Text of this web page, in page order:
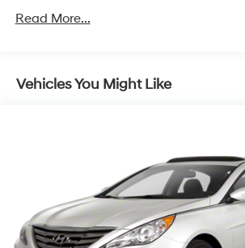
14.8 Gal. Fuel Tank
Strut Front Suspension w/Coil Springs
Read More...
Vehicles You Might Like